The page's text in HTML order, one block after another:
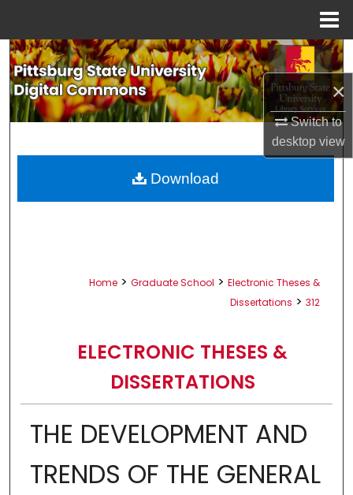
×
Switch to
desktopview
Search
Browse All Collections
About
Home > Graduate School > Electronic Theses &
Dissertations > 312
ELECTRONIC THESES &
DISSERTATIONS
THE DEVELOPMENT AND
TRENDS OF THE GENERAL
Download